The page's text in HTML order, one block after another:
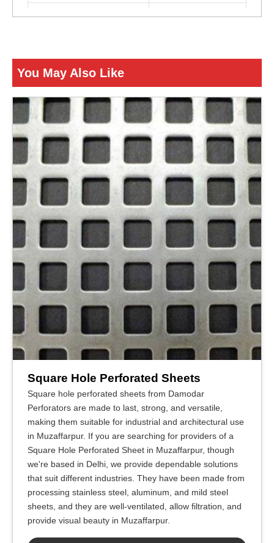
ENQUIRY NOW
You May Also Like
Square Hole Perforated Sheets
Square hole perforated sheets from Damodar
Perforators are made to last, strong, and versatile,
making them suitable for industrial and architectural use
in Muzaffarpur. If you are searching for providers of a
Square Hole Perforated Sheet in Muzaffarpur, though
we're based in Delhi, we provide dependable solutions
that suit different industries. They have been made from
processing stainless steel, aluminum, and mild steel
sheets, and they are well-ventilated, allow filtration, and
provide visual beauty in Muzaffarpur.